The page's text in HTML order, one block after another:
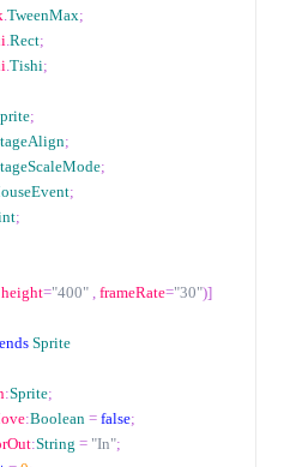
.TweenMax;
.Rect;
.Tishi;
;
;
;
;
;
height="400" , frameRate="30")]
Sprite
:Sprite;
:Boolean = false;
:String = "In";